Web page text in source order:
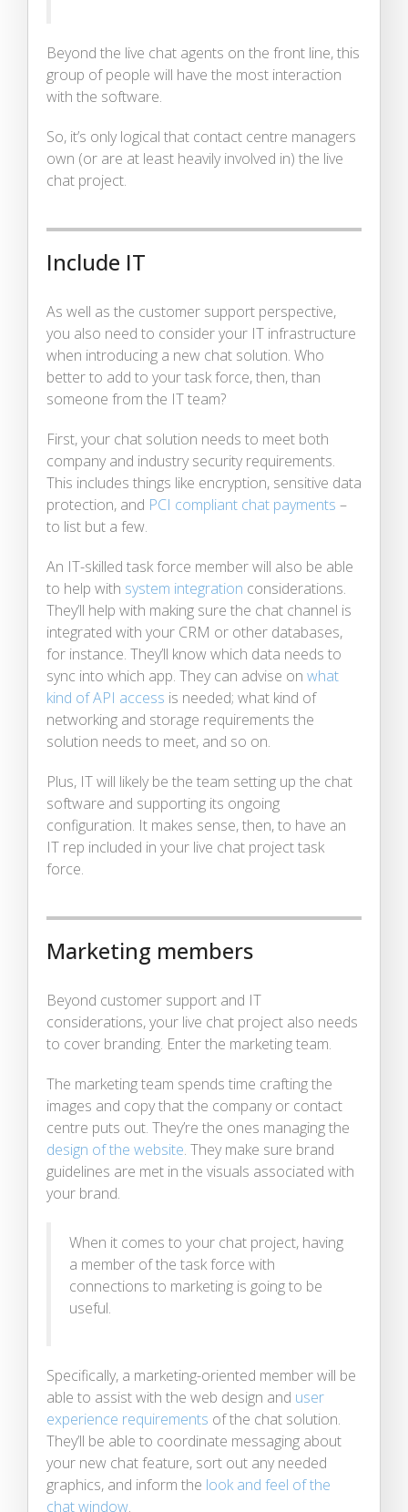
Beyond the live chat agents on the front line, this
group of people will have the most interaction
with the software.
So, it’s only logical that contact centre managers
own (or are at least heavily involved in) the live
chat project.
Include IT
As well as the customer support perspective,
you also need to consider your IT infrastructure
when introducing a new chat solution. Who
better to add to your task force, then, than
someone from the IT team?
First, your chat solution needs to meet both
company and industry security requirements.
This includes things like encryption, sensitive data
protection, and PCI compliant chat payments –
to list but a few.
An IT-skilled task force member will also be able
to help with system integration considerations.
They’ll help with making sure the chat channel is
integrated with your CRM or other databases,
for instance. They’ll know which data needs to
sync into which app. They can advise on what
kind of API access is needed; what kind of
networking and storage requirements the
solution needs to meet, and so on.
Plus, IT will likely be the team setting up the chat
software and supporting its ongoing
configuration. It makes sense, then, to have an
IT rep included in your live chat project task
force.
Marketing members
Beyond customer support and IT
considerations, your live chat project also needs
to cover branding. Enter the marketing team.
The marketing team spends time crafting the
images and copy that the company or contact
centre puts out. They’re the ones managing the
design of the website. They make sure brand
guidelines are met in the visuals associated with
your brand.
When it comes to your chat project, having
a member of the task force with
connections to marketing is going to be
useful.
Specifically, a marketing-oriented member will be
able to assist with the web design and user
experience requirements of the chat solution.
They’ll be able to coordinate messaging about
your new chat feature, sort out any needed
graphics, and inform the look and feel of the
chat window.